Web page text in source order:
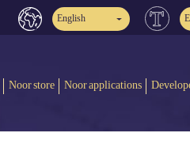
English
Noor store Noor applications